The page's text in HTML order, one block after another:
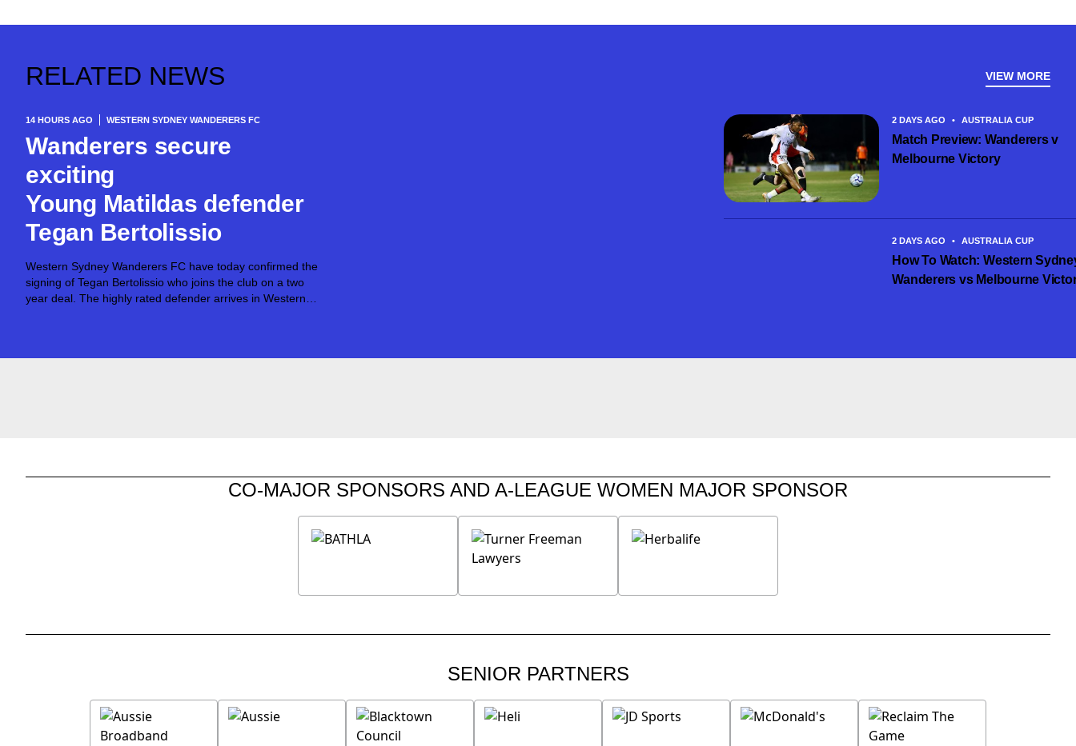
RELATED NEWS VIEW MORE
14 HOURS AGO WESTERN SYDNEY WANDERERS FC
Wanderers secure
exciting
Young Matildas defender
Tegan Bertolissio
Western Sydney Wanderers FC have today confirmed the
signing of Tegan Bertolissio who joins the club on a two
year deal. The highly rated defender arrives in Western
2 DAYS AGO • AUSTRALIA CUP
Match Preview: Wanderers v
Melbourne Victory
2 DAYS AGO • AUSTRALIA CUP
How To Watch: Western
Wanderers vs Melbourne
CO-MAJOR SPONSORS AND A-LEAGUE WOMEN MAJOR SPONSOR
SENIOR PARTNERS